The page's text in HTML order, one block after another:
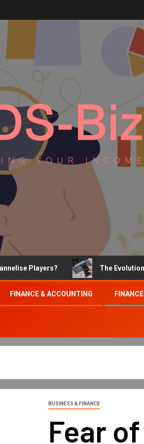
Players? The Evolution of
FINANCE & ACCOUNTING
BUSINESS & FINANCE
Fear